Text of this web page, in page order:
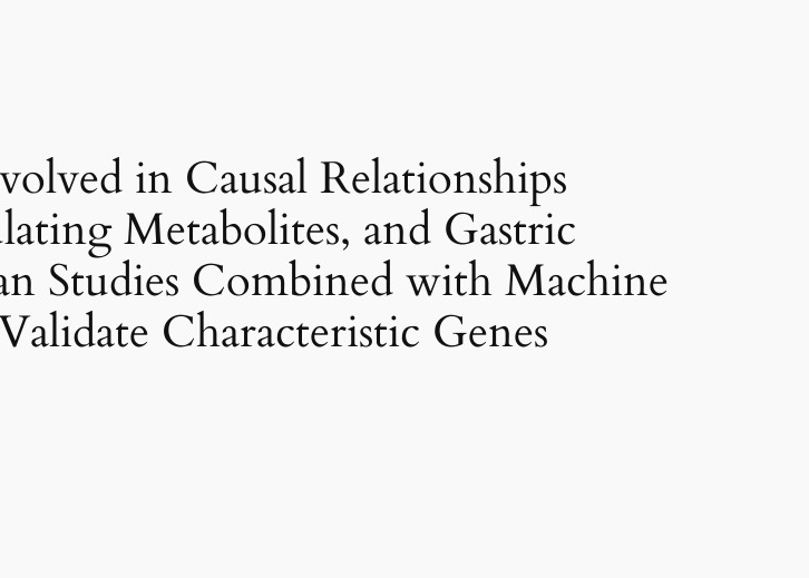
in Causal Relationships
Metabolites, and Gastric
Studies Combined with Machine
Characteristic Genes